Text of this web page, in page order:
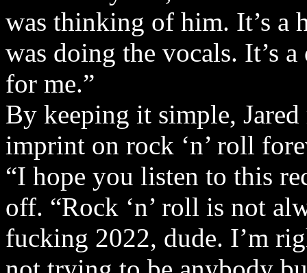
was thinking of him. It’s a
was doing the vocals. It’s
for me.”
By keeping it simple,
imprint on rock ‘n’ roll
“I hope you listen to this
off. “Rock ‘n’ roll is not
fucking 2022, dude. I’m